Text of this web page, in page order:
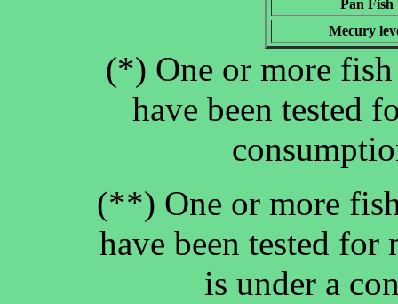
Pan Fish
Mecury
(*) One or more fish
have been tested
(**) One or more
have been tested for
is under a